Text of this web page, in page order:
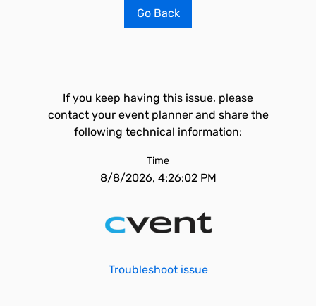
Go Back
If you keep having this issue, please
contact your event planner and share the
following technical information:
Time
8/8/2026, 4:26:02 PM
Troubleshoot issue